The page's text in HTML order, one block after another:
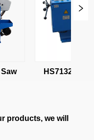
HS7132
products, we will